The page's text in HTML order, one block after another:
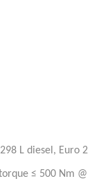
L diesel, Euro 2
≤ 500 Nm @